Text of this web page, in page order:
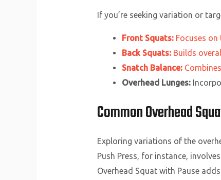
If you’re seeking variation or
Front Squats:Focuses on
Back Squats:Builds
Snatch Balance:
Overhead Lunges:
Common Overhead
Exploring variations of the
Push Press, for instance,
Overhead Squat with Pause